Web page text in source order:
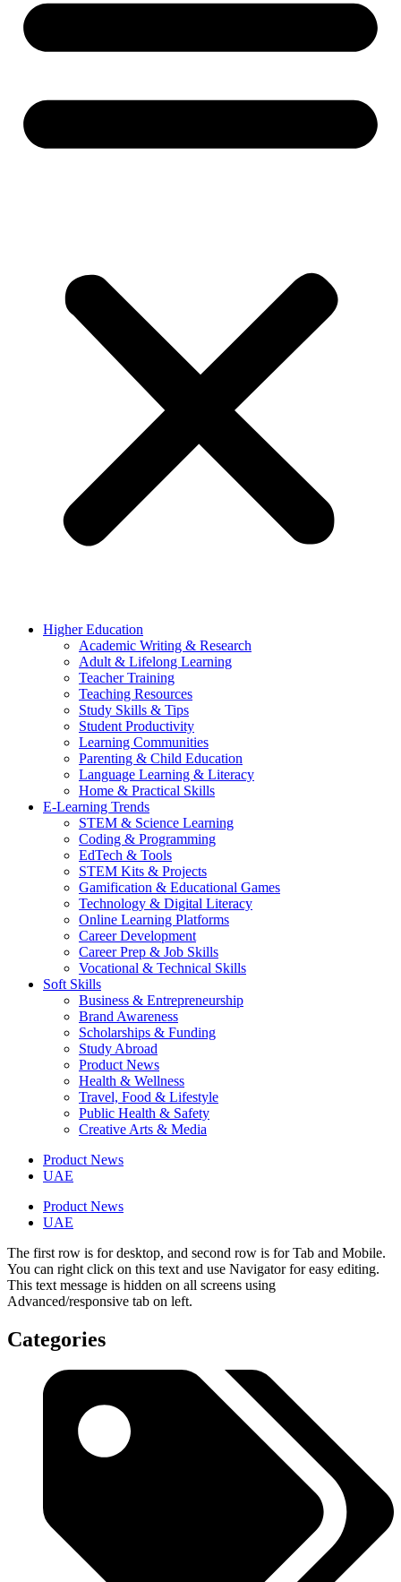
Higher Education
Academic Writing & Research
Adult & Lifelong Learning
Teacher Training
Teaching Resources
Study Skills & Tips
Student Productivity
Learning Communities
Parenting & Child Education
Language Learning & Literacy
Home & Practical Skills
E-Learning Trends
STEM & Science Learning
Coding & Programming
EdTech & Tools
STEM Kits & Projects
Gamification & Educational Games
Technology & Digital Literacy
Online Learning Platforms
Career Development
Career Prep & Job Skills
Vocational & Technical Skills
Soft Skills
Business & Entrepreneurship
Brand Awareness
Scholarships & Funding
Study Abroad
Product News
Health & Wellness
Travel, Food & Lifestyle
Public Health & Safety
Creative Arts & Media
Product News
UAE
Product News
UAE
The first row is for desktop, and second row is for Tab and Mobile.
You can right click on this text and use Navigator for easy editing.
This text message is hidden on all screens using
Advanced/responsive tab on left.
Categories